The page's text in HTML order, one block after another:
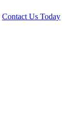
Contact Us Today